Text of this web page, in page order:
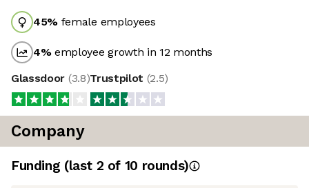
45% female employees
4%employee growth in 12 months
Glassdoor (3.8)Trustpilot (2.5)
Company
Funding (last 2 of 10 rounds)